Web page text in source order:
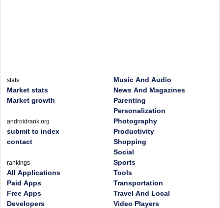
stats
Market stats
Market growth
androidrank.org
submit to index
contact
rankings
All Applications
Paid Apps
Free Apps
Developers
Music And Audio
News And Magazines
Parenting
Personalization
Photography
Productivity
Shopping
Social
Sports
Tools
Transportation
Travel And Local
Video Players